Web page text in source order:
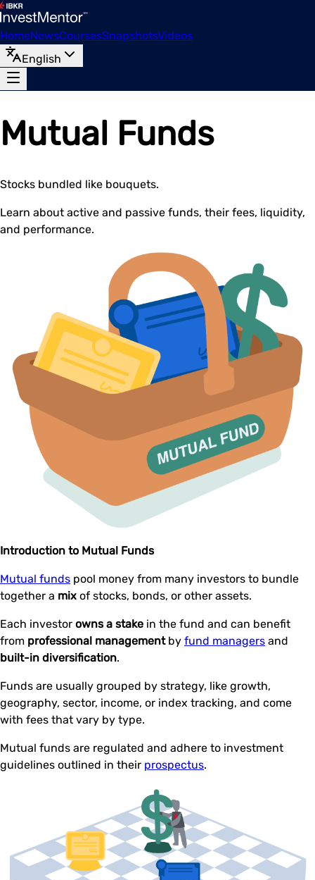
HomeNewsCoursesSnapshotsVideos
English
Mutual Funds
Stocks bundled like bouquets.
Learn about active and passive funds, their fees, liquidity,
and performance.
Introduction to Mutual Funds
Mutual funds pool money from many investors to bundle
together a mix of stocks, bonds, or other assets.
Each investor owns a stake in the fund and can benefit
from professional managementby fund managers and
built-in diversification.
Funds are usually grouped by strategy, like growth,
geography, sector, income, or index tracking, and come
with fees that vary by type.
Mutual funds are regulated and adhere to investment
guidelines outlined in their prospectus.